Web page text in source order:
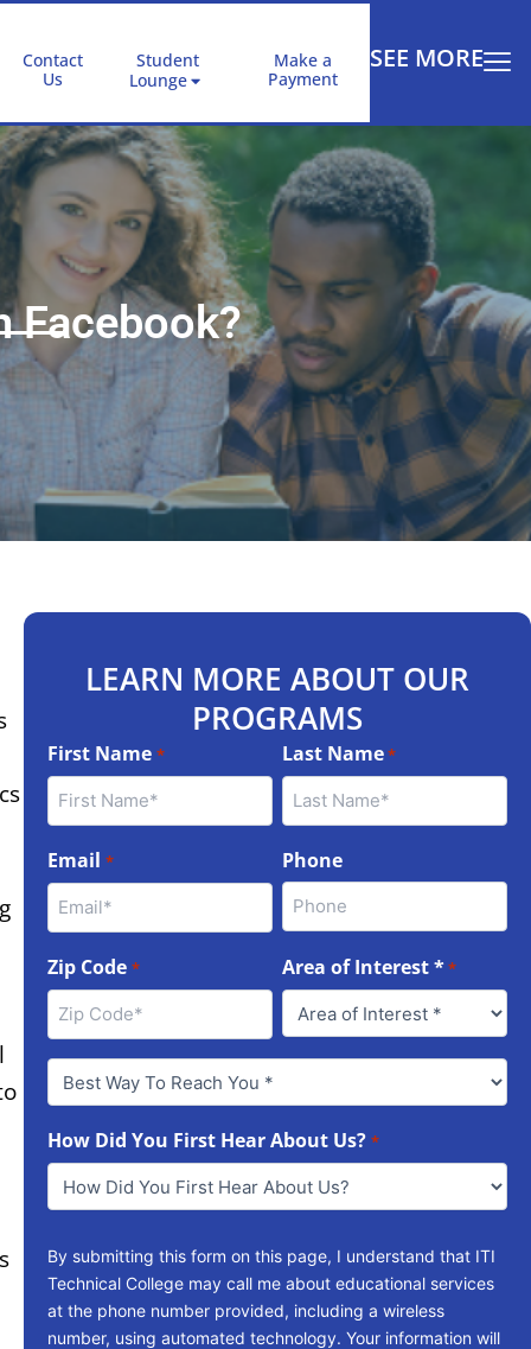
Contact
Us
Student
Lounge
Make a
Payment
SEE MORE
Facebook?
LEARN MORE ABOUT OUR
PROGRAMS
First Name * Last Name*
Email * Phone
Zip Code * Area of Interest **
Best
Way
Reach
You
How Did You First Hear About Us? *
By submitting this form on this page, I understand that ITI
Technical College may call me about educational services
at the phone number provided, including a wireless
number, using automated technology. Your information will